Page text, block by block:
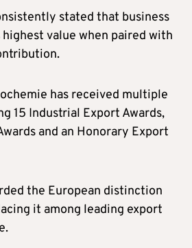
stated that business
highest value when paired with
has received multiple
15 Industrial Export Awards,
and an Honorary Export
the European distinction
it among leading export